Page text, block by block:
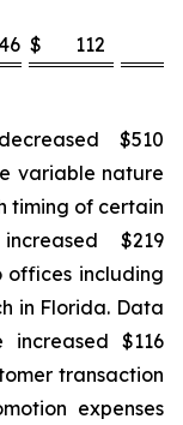
$ 112
$510
variable nature
timing of certain
$219
including
in Florida. Data
increased $116
transaction
expenses